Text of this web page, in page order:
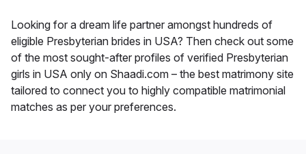
Looking for a dream life partner amongst hundreds of
eligible Presbyterian brides in USA? Then check out some
of the most sought-after profiles of verified Presbyterian
girls in USA only on Shaadi.com – the best matrimony site
tailored to connect you to highly compatible matrimonial
matches as per your preferences.